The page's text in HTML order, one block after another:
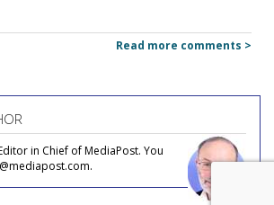
Read more comments >
in Chief of MediaPost. You